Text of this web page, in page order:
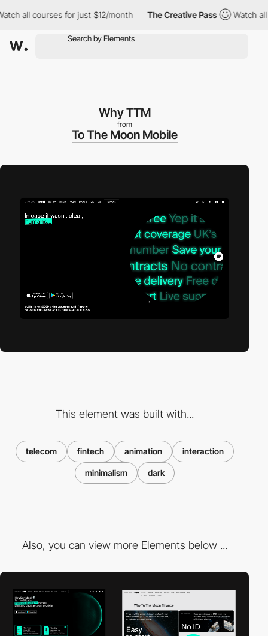
courses for just $12/month The Creative Pass Watch all
Why TTM
from
To The Moon Mobile
This element was built with...
telecom fintech animation interaction
minimalism dark
Also, you can view more Elements below ...